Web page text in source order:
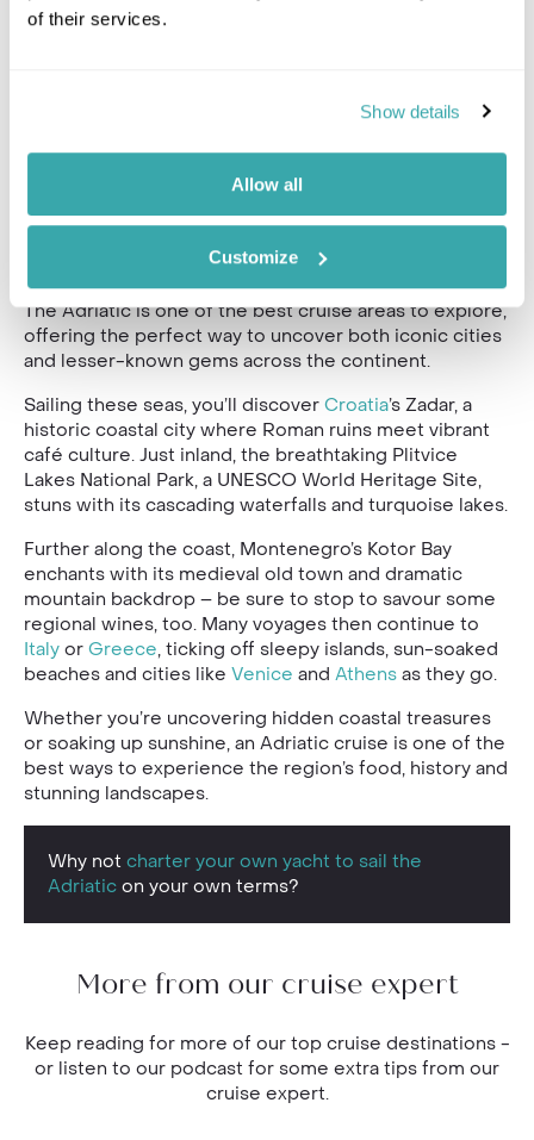
of their services.
Show details
Allow all
Customize
The Adriatic is one of the best cruise areas to explore,
offering the perfect way to uncover both iconic cities
and lesser-known gems across the continent.
Sailing these seas, you’ll discover Croatia’s Zadar, a
historic coastal city where Roman ruins meet vibrant
café culture. Just inland, the breathtaking Plitvice
Lakes National Park, a UNESCO World Heritage Site,
stuns with its cascading waterfalls and turquoise lakes.
Further along the coast, Montenegro’s Kotor Bay
enchants with its medieval old town and dramatic
mountain backdrop – be sure to stop to savour some
regional wines, too. Many voyages then continue to
Italy or Greece, ticking off sleepy islands, sun-soaked
beaches and cities like Venice and Athens as they go.
Whether you’re uncovering hidden coastal treasures
or soaking up sunshine, an Adriatic cruise is one of the
best ways to experience the region’s food, history and
stunning landscapes.
Why not charter your own yacht to sail the
Adriatic on your own terms?
More from our cruise expert
Keep reading for more of our top cruise destinations -
or listen to our podcast for some extra tips from our
cruise expert.